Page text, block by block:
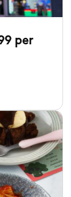
per